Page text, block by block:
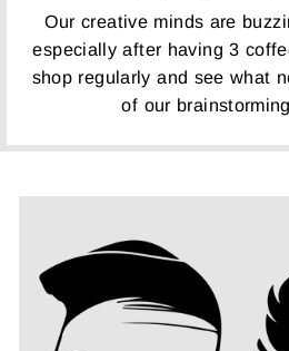
Our creative minds are
especially after having 3
shop regularly and see what
of our